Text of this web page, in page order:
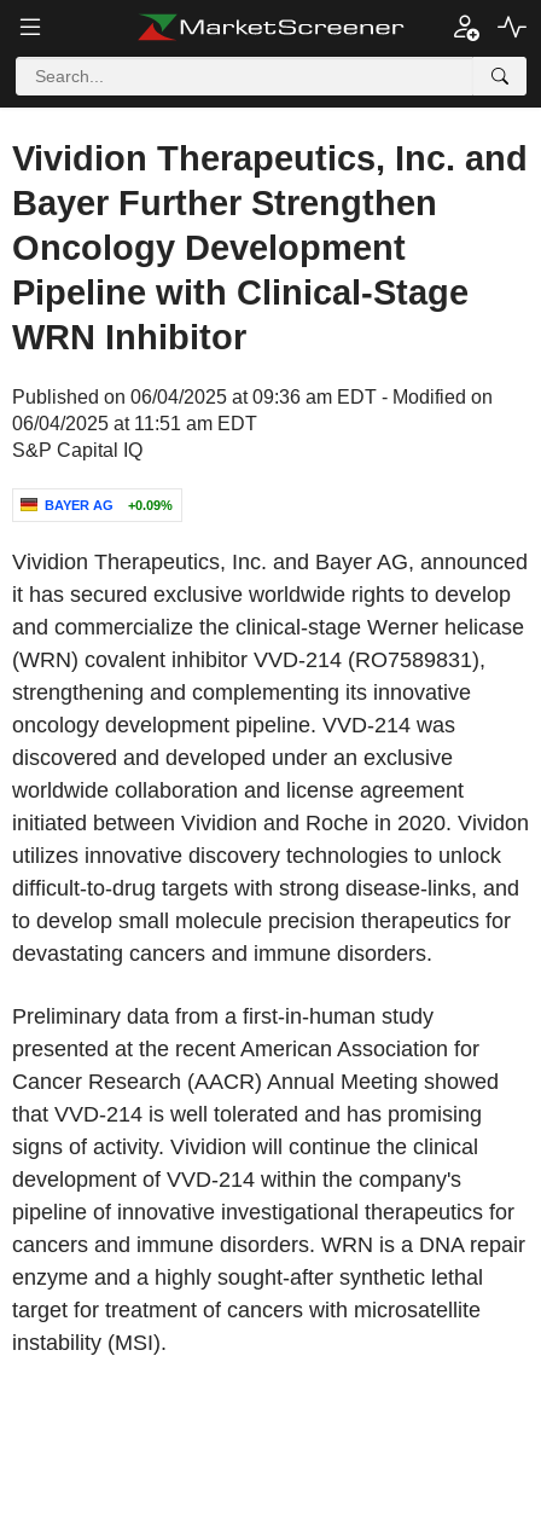
Vividion Therapeutics, Inc. and
Bayer Further Strengthen
Oncology Development
Pipeline with Clinical-Stage
WRN Inhibitor
Published on 06/04/2025 at 09:36 am EDT - Modified on
06/04/2025 at 11:51 am EDT
S&P Capital IQ
BAYER AG +0.09%
Vividion Therapeutics, Inc. and Bayer AG, announced
it has secured exclusive worldwide rights to develop
and commercialize the clinical-stage Werner helicase
(WRN) covalent inhibitor VVD-214 (RO7589831),
strengthening and complementing its innovative
oncology development pipeline. VVD-214 was
discovered and developed under an exclusive
worldwide collaboration and license agreement
initiated between Vividion and Roche in 2020. Vividon
utilizes innovative discovery technologies to unlock
difficult-to-drug targets with strong disease-links, and
to develop small molecule precision therapeutics for
devastating cancers and immune disorders.
Preliminary data from a first-in-human study
presented at the recent American Association for
Cancer Research (AACR) Annual Meeting showed
that VVD-214 is well tolerated and has promising
signs of activity. Vividion will continue the clinical
development of VVD-214 within the company's
pipeline of innovative investigational therapeutics for
cancers and immune disorders. WRN is a DNA repair
enzyme and a highly sought-after synthetic lethal
target for treatment of cancers with microsatellite
instability (MSI).